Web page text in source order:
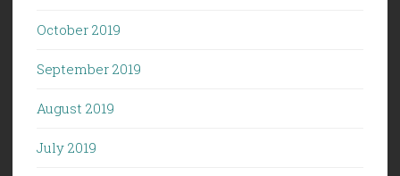
October 2019
September 2019
August 2019
July 2019